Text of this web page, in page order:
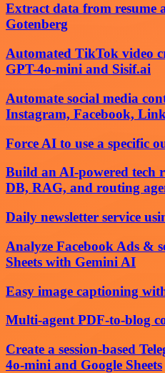
Extract data from resume
Gotenberg
Automated TikTok video
GPT-4o-mini and Sisif.ai
Automate social media
Instagram, Facebook,
Force AI to use a specific
Build an AI-powered tech
DB, RAG, and routing
Daily newsletter service
Analyze Facebook Ads &
Sheets with Gemini AI
Easy image captioning
Multi-agent PDF-to-blog
Create a session-based
4o-mini and Google Sheets